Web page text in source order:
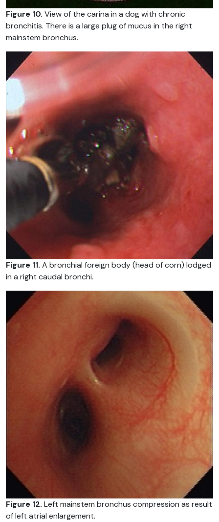
Figure 10. View of the carina in a dog with chronic
bronchitis. There is a large plug of mucus in the right
mainstem bronchus.
Figure 11. A bronchial foreign body (head of corn) lodged
in a right caudal bronchi.
Figure 12. Left mainstem bronchus compression as result
of left atrial enlargement.